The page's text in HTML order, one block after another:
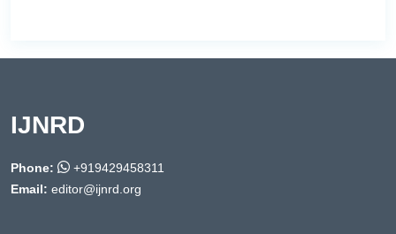
IJNRD
Phone:
+919429458311
Email: editor@ijnrd.org